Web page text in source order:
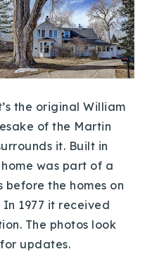
the original William
of the Martin
it. Built in
was part of a
the homes on
1977 it received
The photos look
updates.